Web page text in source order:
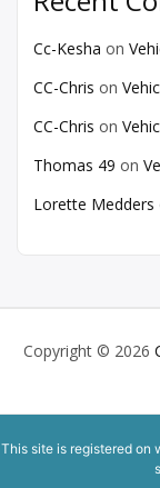
Cc-Kesha on
CC-Chris on
CC-Chris on
Thomas 49 on
Lorette Medders
Copyright © 2026
This site is registered on